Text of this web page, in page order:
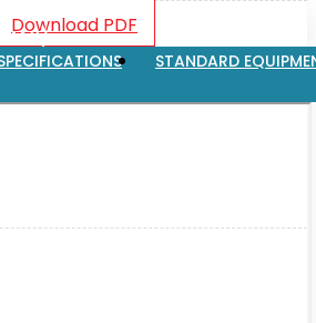
Download PDF
STANDARD